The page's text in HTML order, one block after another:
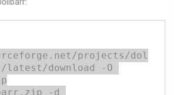
projects/dol
download -O
-d